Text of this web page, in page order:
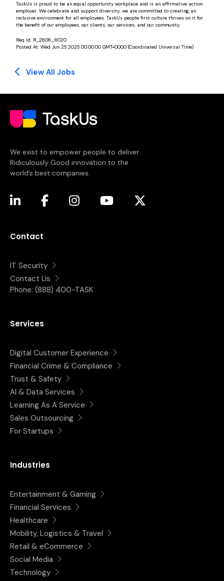
TaskUs is proud to be an equal opportunity workplace and is an affirmative action
employer. We celebrate and support diversity; we are committed to creating an
inclusive environment for all employees. TaskUs people first culture thrives on it for
the benefit of our employees, our clients, our services, and our community.
Req Id: R_2606_8020
Posted At: Wed Jun 25 2025 00:00:00 GMT+0000 (Coordinated Universal Time)
View All Jobs
We exist to empower people to deliver
Ridiculously Good innovation to the
world’s best companies.
(opens in a new tab)
(opens in a new tab)
(opens in a new tab)
(opens in a new tab)(opens in a new tab)
Contact
IT Security
Contact Us
Phone: (888) 400-TASK
Services
Digital Customer Experience
Financial Crime & Compliance
Trust & Safety
AI & Data Services
Learning As A Service
Sales Outsourcing
For Startups
Industries
Entertainment & Gaming
Financial Services
Healthcare
Mobility, Logistics & Travel
Retail & eCommerce
Social Media
Technology